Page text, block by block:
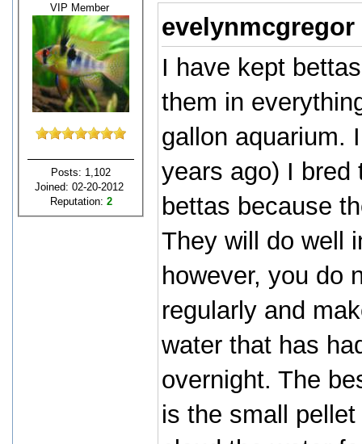
VIP Member
Posts: 1,102
Joined: 02-20-2012
Reputation: 2
I have kept
them in
gallon aquarium.
years ago) I
bettas because
They will do well
however, you do
regularly and
water that has
overnight. The
is the small